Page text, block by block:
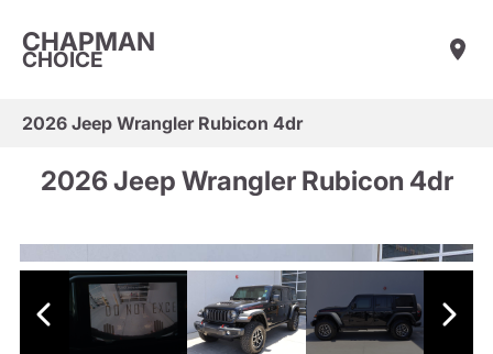
CHAPMAN
CHOICE
2026 Jeep Wrangler Rubicon 4dr
2026 Jeep Wrangler Rubicon 4dr